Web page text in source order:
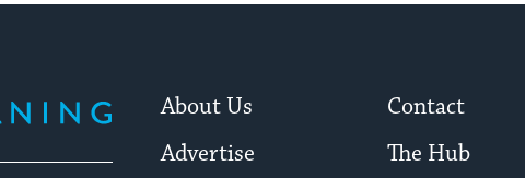
About Us
Contact
Advertise
The Hub